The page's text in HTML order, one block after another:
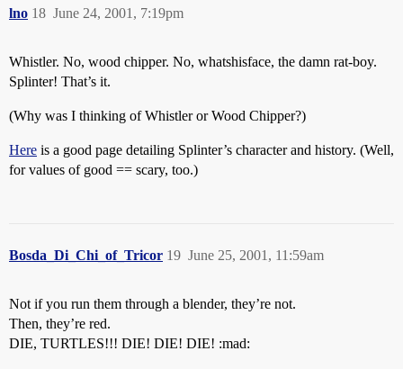
lno June 24, 2001, 7:19pm
18
Whistler. No, wood chipper. No, whatshisface, the damn rat-boy.
Splinter! That’s it.
(Why was I thinking of Whistler or Wood Chipper?)
Here is a good page detailing Splinter’s character and history. (Well,
for values of good == scary, too.)
Bosda_Di_Chi_of_Tricor June 25, 2001, 11:59am
19
Not if you run them through a blender, they’re not.
Then, they’re red.
DIE, TURTLES!!! DIE! DIE! DIE! :mad: